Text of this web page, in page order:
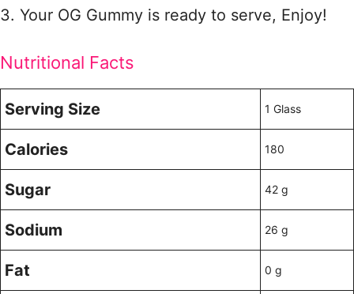
3. Your OG Gummy is ready to serve, Enjoy!
Nutritional Facts
Serving Size 1 Glass
Calories 180
Sugar 42 g
Sodium 26 g
Fat 0 g